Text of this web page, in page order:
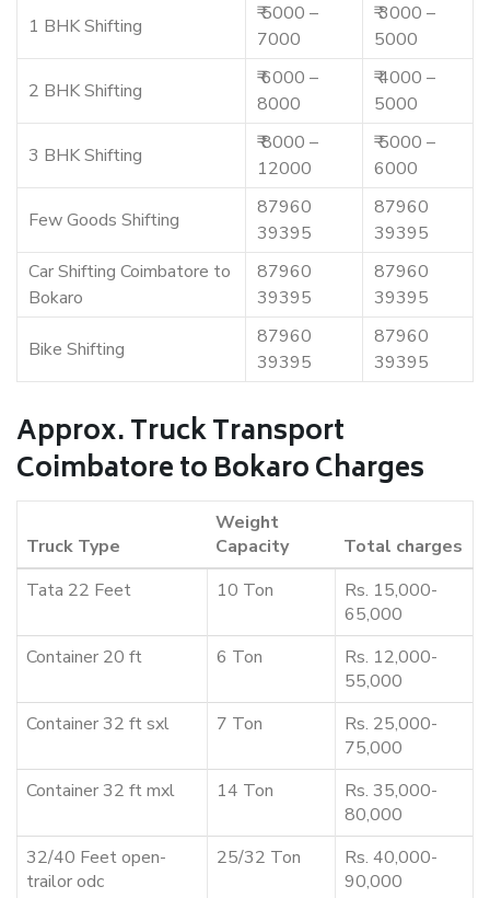
1 BHK Shifting
₹ 5000 –
7000
₹ 3000 –
5000
2 BHK Shifting
₹ 6000 –
8000
₹ 4000 –
5000
3 BHK Shifting
₹ 8000 –
12000
₹ 5000 –
6000
Few Goods Shifting
87960
39395
87960
39395
Car Shifting Coimbatore to
Bokaro
87960
39395
87960
39395
Bike Shifting
87960
39395
87960
39395
Approx. Truck Transport
Coimbatore to Bokaro Charges
Truck Type
Weight
Capacity
Total charges
Tata 22 Feet
10 Ton
Rs. 15,000-
65,000
Container 20 ft
6 Ton
Rs. 12,000-
55,000
Container 32 ft sxl
7 Ton
Rs. 25,000-
75,000
Container 32 ft mxl
14 Ton
Rs. 35,000-
80,000
32/40 Feet open-
trailor odc
25/32 Ton
Rs. 40,000-
90,000